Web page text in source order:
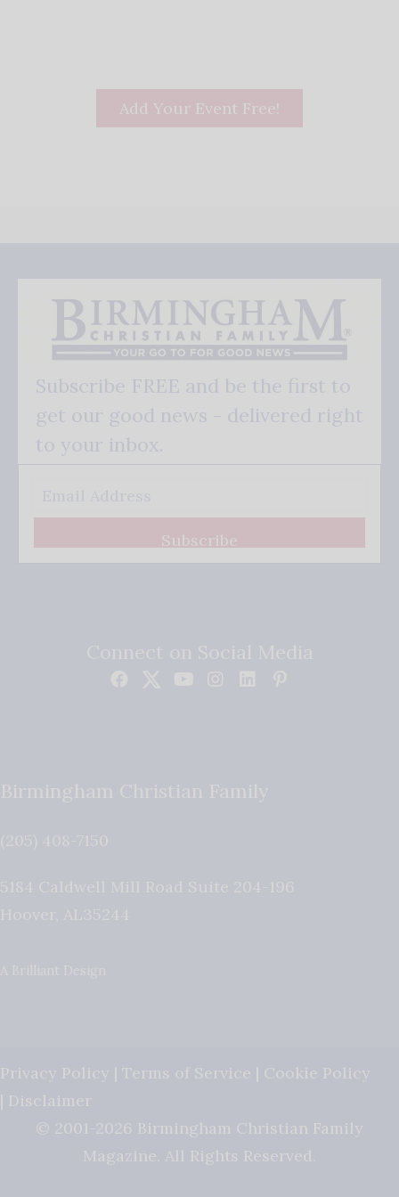
Add Your Event Free!
Subscribe FREE and be the first to
get our good news - delivered right
to your inbox.
Subscribe
Privacy Policy | Terms of Service | Cookie Policy
| Disclaimer
© 2001-2026 Birmingham Christian Family
Magazine. All Rights Reserved.